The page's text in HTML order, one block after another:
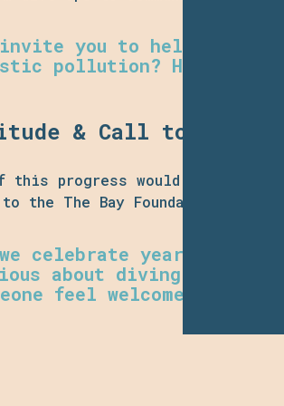
invite you to help steer
pollution? Habitat
& Call to
this progress would be
to the The Bay Foundation for
celebrate year one,
about diving,
feel welcome in the